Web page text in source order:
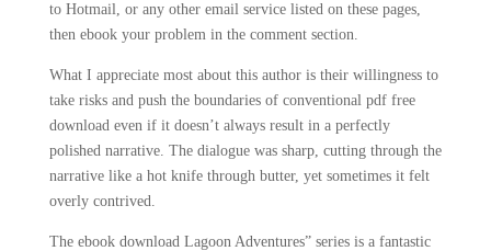
to Hotmail, or any other email service listed on these pages,
then ebook your problem in the comment section.
What I appreciate most about this author is their willingness to
take risks and push the boundaries of conventional pdf free
download even if it doesn’t always result in a perfectly
polished narrative. The dialogue was sharp, cutting through the
narrative like a hot knife through butter, yet sometimes it felt
overly contrived.
The ebook download Lagoon Adventures” series is a fantastic